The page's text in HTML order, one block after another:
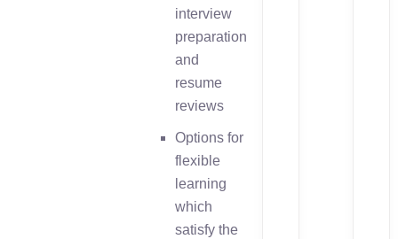
interview
preparation
and
resume
reviews
Options for
flexible
learning
which
satisfy the